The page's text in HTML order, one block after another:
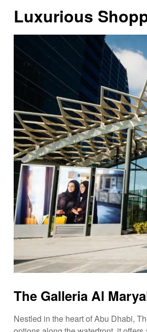
Luxurious
The Galleria Al
Nestled in the heart of Abu Dhabi,